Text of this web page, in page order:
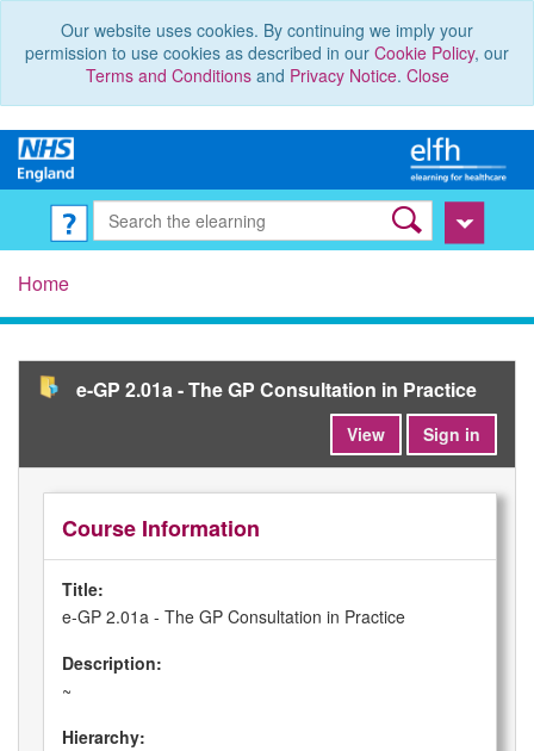
Our website uses cookies. By continuing we imply your
permission to use cookies as described in our Cookie Policy, our
Terms and Conditionsand Privacy Notice. Close
Home
e-GP 2.01a - The GP Consultation in Practice
Sign in
View
Course Information
Title:
e-GP 2.01a - The GP Consultation in Practice
Description:
~
Hierarchy: